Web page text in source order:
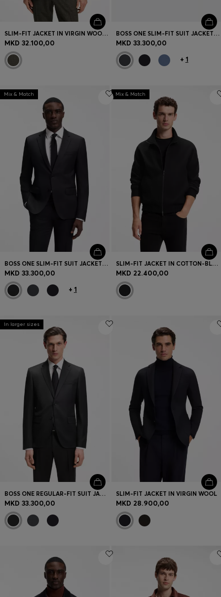
SLIM-FIT JACKET IN VIRGIN WOOL AND LINEN
MKD 32.100,00
BOSS ONE SLIM-FIT SUIT JACKET IN VIRGIN-WOOL SERGE
MKD 33.300,00
+ 1
Mix & Match
BOSS ONE SLIM-FIT SUIT JACKET IN VIRGIN-WOOL SERGE
MKD 33.300,00
+ 1
Mix & Match
SLIM-FIT JACKET IN COTTON-BLEND PONTE JERSEY
MKD 22.400,00
In larger sizes
BOSS ONE REGULAR-FIT SUIT JACKET IN VIRGIN-WOOL SERGE
MKD 33.300,00
SLIM-FIT JACKET IN VIRGIN WOOL
MKD 28.900,00